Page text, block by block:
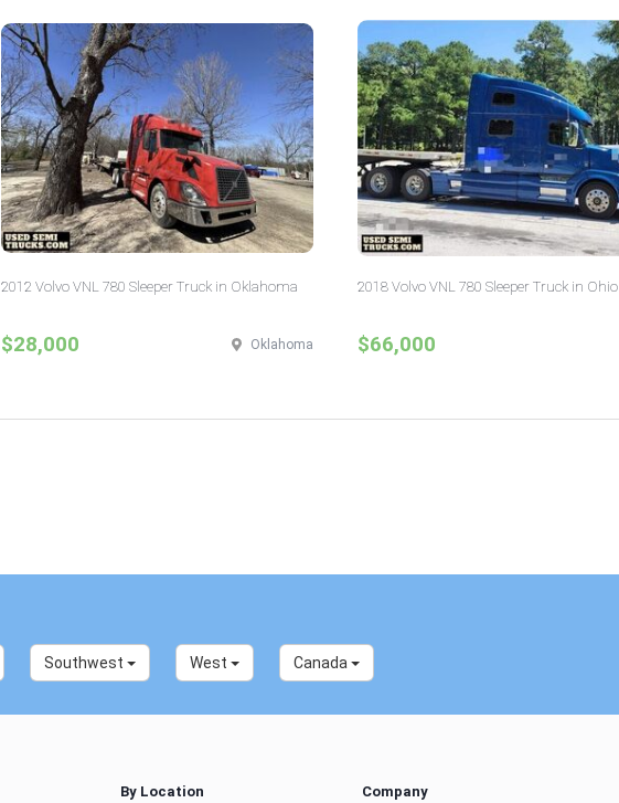
2012 Volvo VNL 780 Sleeper Truck in Oklahoma
$28,000 Oklahoma
2018 Volvo VNL 780 Sleeper Truck in Ohio
$66,000
Southwest West Canada
By Location Company